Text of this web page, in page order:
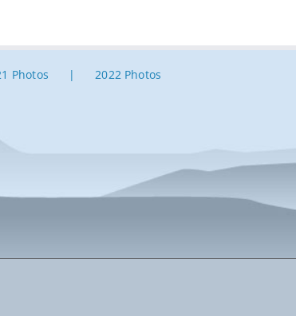
Photos 2022 Photos